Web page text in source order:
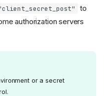
to
authorization servers
or a secret